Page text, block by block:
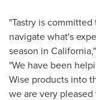
"Tastry is
navigate what's
season in California
"We have been
Wise products into
we are very